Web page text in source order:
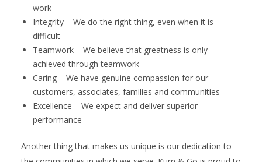
work
Integrity – We do the right thing, even when it is
difficult
Teamwork – We believe that greatness is only
achieved through teamwork
Caring – We have genuine compassion for our
customers, associates, families and communities
Excellence – We expect and deliver superior
performance
Another thing that makes us unique is our dedication to